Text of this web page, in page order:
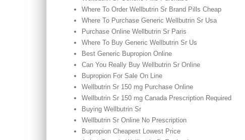
Where To Order Wellbutrin Sr Brand Pills Cheap
Where To Purchase Generic Wellbutrin Sr Usa
Purchase Online Wellbutrin Sr Paris
Where To Buy Generic Wellbutrin Sr Us
Best Generic Bupropion Online
Can You Really Buy Wellbutrin Sr Online
Bupropion For Sale On Line
Wellbutrin Sr 150 mg Purchase Online
Wellbutrin Sr 150 mg Canada Prescription Required
Buying Wellbutrin Sr
Wellbutrin Sr Online No Prescription
Bupropion Cheapest Lowest Price